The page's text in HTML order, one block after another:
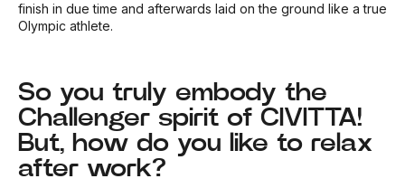
finish in due time and afterwards laid on the ground like a true
Olympic athlete.
So you truly embody the
Challenger spirit of CIVITTA!
But, how do you like to relax
after work?